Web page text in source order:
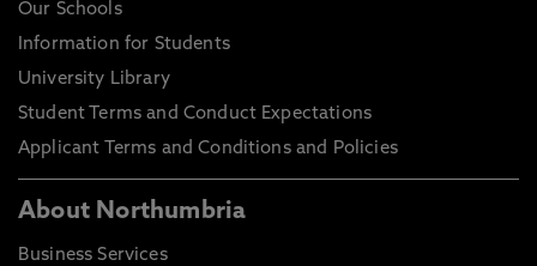
Our Schools
Information for Students
University Library
Student Terms and Conduct Expectations
Applicant Terms and Conditions and Policies
About Northumbria
Business Services